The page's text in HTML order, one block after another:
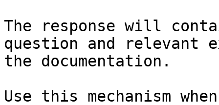
The response will
question and relevant
the documentation.
Use this mechanism